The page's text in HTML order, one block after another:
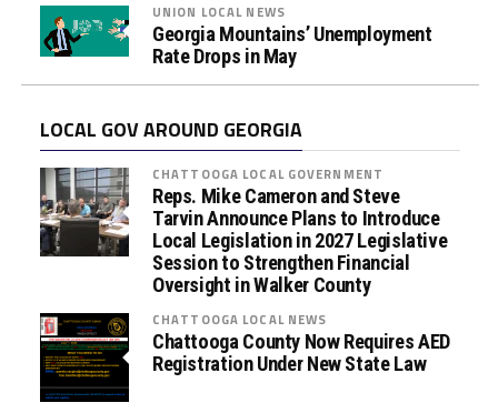
UNION LOCAL NEWS
Georgia Mountains’ Unemployment
Rate Drops in May
LOCAL GOV AROUND GEORGIA
CHATTOOGA LOCAL GOVERNMENT
Reps. Mike Cameron and Steve
Tarvin Announce Plans to Introduce
Local Legislation in 2027 Legislative
Session to Strengthen Financial
Oversight in Walker County
CHATTOOGA LOCAL NEWS
Chattooga County Now Requires AED
Registration Under New State Law